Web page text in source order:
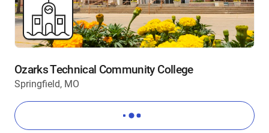
Ozarks Technical Community College
Springfield, MO